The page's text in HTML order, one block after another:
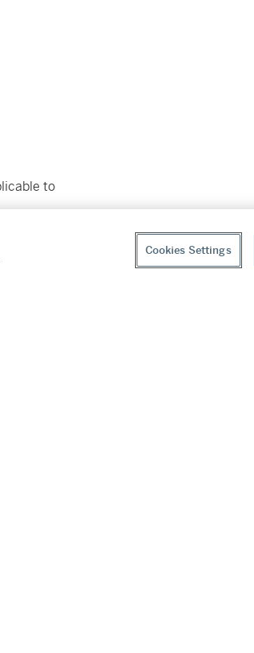
to
Cookies Settings